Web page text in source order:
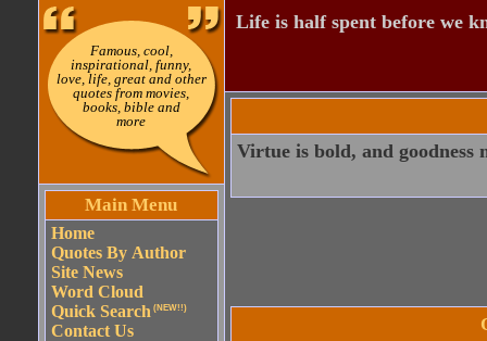
Famous, cool,
inspirational, funny,
love, life, great and other
quotes from movies,
books, bible and
more
Main Menu
Home
Quotes By Author
Site News
Word Cloud
Quick Search (NEW!!)
Contact Us
Life is half spent before we
Virtue is bold, and goodness